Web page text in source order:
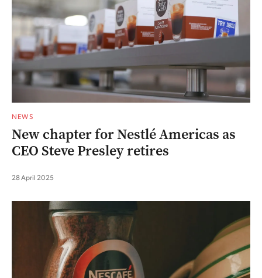
NEWS
New chapter for Nestlé Americas as
CEO Steve Presley retires
28 April 2025